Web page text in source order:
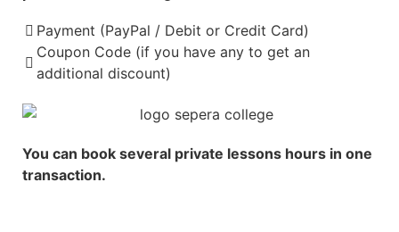
Payment (PayPal / Debit or Credit Card)
Coupon Code (if you have any to get an
additional discount)
You can book several private lessons hours in one
transaction.